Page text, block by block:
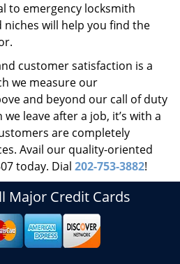
to emergency locksmith
will help you find the
customer satisfaction is a
we measure our
and beyond our call of duty
leave after a job, it’s with a
are completely
Avail our quality-oriented
today. Dial 202-753-3882!
Major Credit Cards